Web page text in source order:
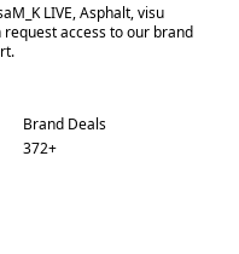
LIVE, Asphalt, visu
request access to our brand
Brand Deals
372+